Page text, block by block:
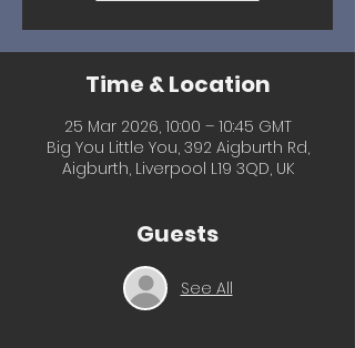
Time & Location
25 Mar 2026, 10:00 – 10:45 GMT
Big You Little You, 392 Aigburth Rd,
Aigburth, Liverpool L19 3QD, UK
Guests
See All